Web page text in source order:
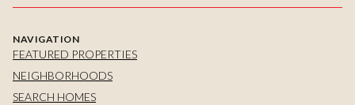
NAVIGATION
FEATURED PROPERTIES
NEIGHBORHOODS
SEARCH HOMES